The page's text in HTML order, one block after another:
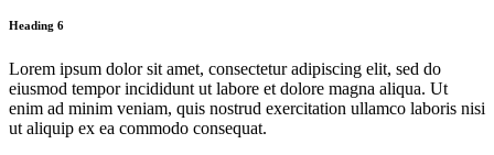
Heading 6
Lorem ipsum dolor sit amet, consectetur adipiscing elit, sed do
eiusmod tempor incididunt ut labore et dolore magna aliqua. Ut
enim ad minim veniam, quis nostrud exercitation ullamco laboris nisi
ut aliquip ex ea commodo consequat.